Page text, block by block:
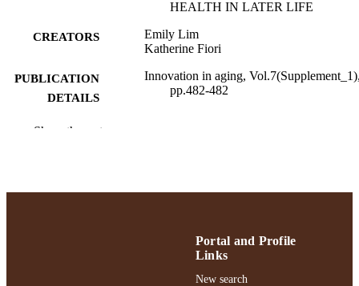
HEALTH IN LATER LIFE
CREATORS
Emily Lim
Katherine Fiori
PUBLICATION
DETAILS
Innovation in aging,
pp.482-482
ACADEMIC
https://doi.org/10.1093/geroni/
Show the rest
Portal and Profile
Links
New search